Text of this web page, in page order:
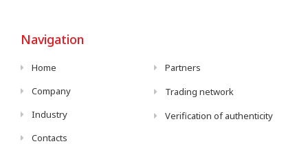
Navigation
Home
Company
Industry
Contacts
Partners
Trading network
Verification of authenticity